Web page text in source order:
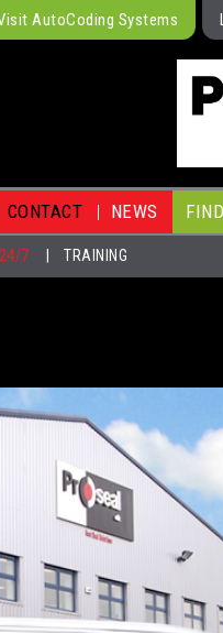
AutoCoding Systems
CONTACT NEWS
7 TRAINING